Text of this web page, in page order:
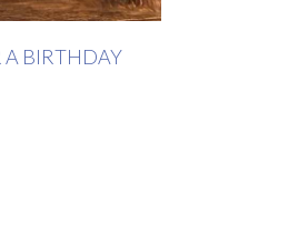
A BIRTHDAY